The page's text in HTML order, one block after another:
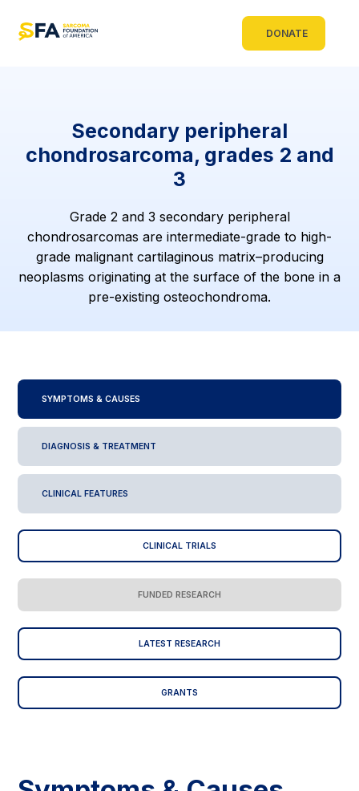
DONATE
Secondary peripheral
chondrosarcoma, grades 2 and
3
Grade 2 and 3 secondary peripheral
chondrosarcomas are intermediate-grade to high-
grade malignant cartilaginous matrix–producing
neoplasms originating at the surface of the bone in a
pre-existing osteochondroma.
SYMPTOMS & CAUSES
DIAGNOSIS & TREATMENT
CLINICAL FEATURES
CLINICAL TRIALS
FUNDED RESEARCH
LATEST RESEARCH
GRANTS